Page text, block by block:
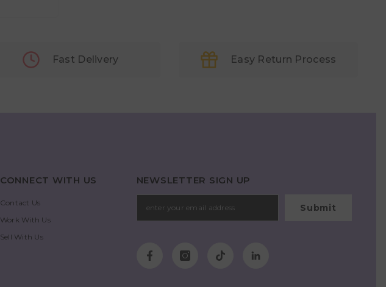
Fast Delivery Easy Return Process
CONNECT WITH US
Contact Us
Work With Us
Sell With Us
NEWSLETTER SIGN UP
Submit